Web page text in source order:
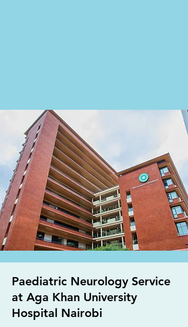
Paediatric Neurology Service
at Aga Khan University
Hospital Nairobi